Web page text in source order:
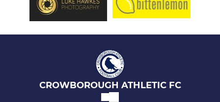
CROWBOROUGH ATHLETIC FC